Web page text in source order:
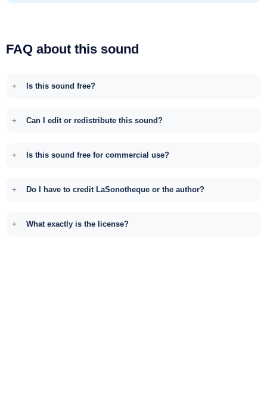
FAQ about this sound
Is this sound free?
Can I edit or redistribute this sound?
Is this sound free for commercial use?
Do I have to credit LaSonotheque or the author?
What exactly is the license?